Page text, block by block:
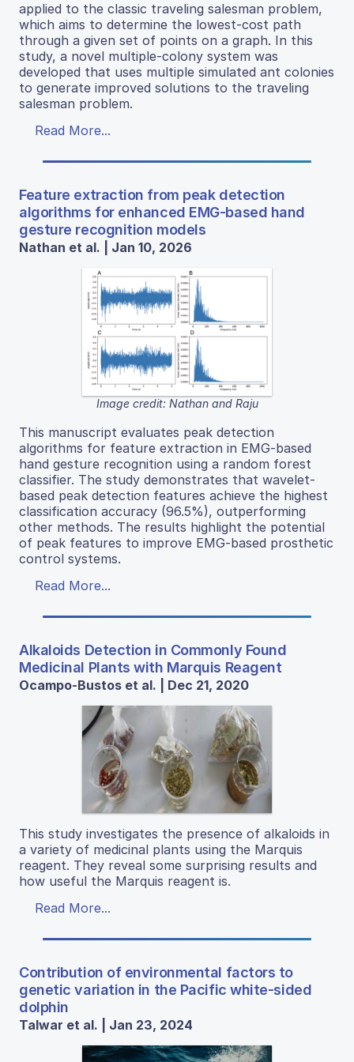
applied to the classic traveling salesman problem,
which aims to determine the lowest-cost path
through a given set of points on a graph. In this
study, a novel multiple-colony system was
developed that uses multiple simulated ant colonies
to generate improved solutions to the traveling
salesman problem.
Read More...
Feature extraction from peak detection
algorithms for enhanced EMG-based hand
gesture recognition models
Nathan et al. | Jan 10, 2026
Image credit: Nathan and Raju
This manuscript evaluates peak detection
algorithms for feature extraction in EMG-based
hand gesture recognition using a random forest
classifier. The study demonstrates that wavelet-
based peak detection features achieve the highest
classification accuracy (96.5%), outperforming
other methods. The results highlight the potential
of peak features to improve EMG-based prosthetic
control systems.
Read More...
Alkaloids Detection in Commonly Found
Medicinal Plants with Marquis Reagent
Ocampo-Bustos et al. | Dec 21, 2020
This study investigates the presence of alkaloids in
a variety of medicinal plants using the Marquis
reagent. They reveal some surprising results and
how useful the Marquis reagent is.
Read More...
Contribution of environmental factors to
genetic variation in the Pacific white-sided
dolphin
Talwar et al. | Jan 23, 2024